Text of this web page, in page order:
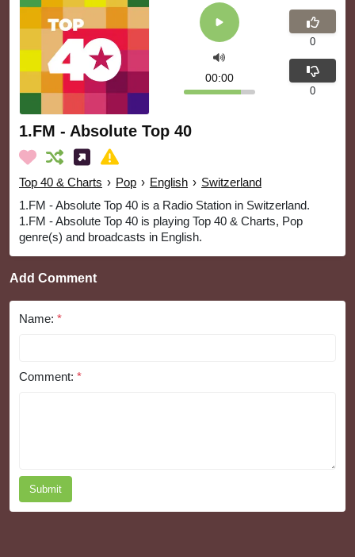
1.FM - Absolute Top 40
Top 40 & Charts › Pop › English › Switzerland
1.FM - Absolute Top 40 is a Radio Station in Switzerland.
1.FM - Absolute Top 40 is playing Top 40 & Charts, Pop
genre(s) and broadcasts in English.
00:00
0
0
Add Comment
Name: *
Comment: *
Submit